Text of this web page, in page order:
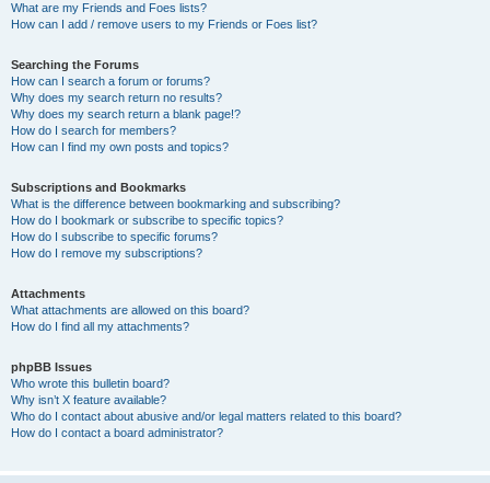
What are my Friends and Foes lists?
How can I add / remove users to my Friends or Foes list?
Searching the Forums
How can I search a forum or forums?
Why does my search return no results?
Why does my search return a blank page!?
How do I search for members?
How can I find my own posts and topics?
Subscriptions and Bookmarks
What is the difference between bookmarking and subscribing?
How do I bookmark or subscribe to specific topics?
How do I subscribe to specific forums?
How do I remove my subscriptions?
Attachments
What attachments are allowed on this board?
How do I find all my attachments?
phpBB Issues
Who wrote this bulletin board?
Why isn’t X feature available?
Who do I contact about abusive and/or legal matters related to this board?
How do I contact a board administrator?